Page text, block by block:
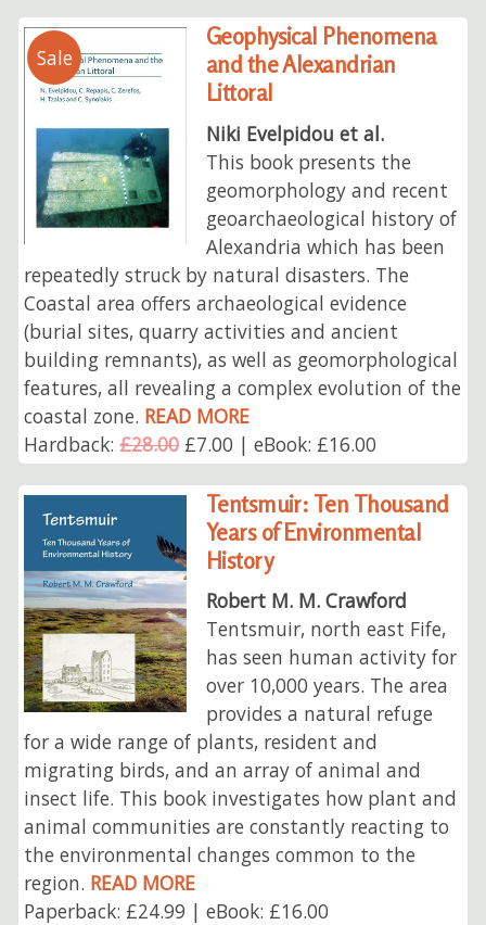
Sale
Geophysical Phenomena
and the Alexandrian
Littoral
Niki Evelpidou et al.
This book presents the
geomorphology and recent
geoarchaeological history of
Alexandria which has been
repeatedly struck by natural disasters. The
Coastal area offers archaeological evidence
(burial sites, quarry activities and ancient
building remnants), as well as geomorphological
features, all revealing a complex evolution of the
coastal zone. READ MORE
Hardback:£28.00£7.00 | eBook: £16.00
Tentsmuir: Ten Thousand
Years of Environmental
History
Robert M. M. Crawford
Tentsmuir, north east Fife,
has seen human activity for
over 10,000 years. The area
provides a natural refuge
for a wide range of plants, resident and
migrating birds, and an array of animal and
insect life. This book investigates how plant and
animal communities are constantly reacting to
the environmental changes common to the
region. READ MORE
Paperback: £24.99 | eBook: £16.00